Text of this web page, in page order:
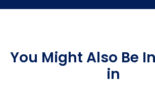
You Might Also Be
in